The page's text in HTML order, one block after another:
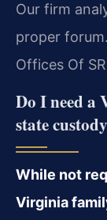
Our firm
proper
Offices Of
Do I need a
state
While not
Virginia